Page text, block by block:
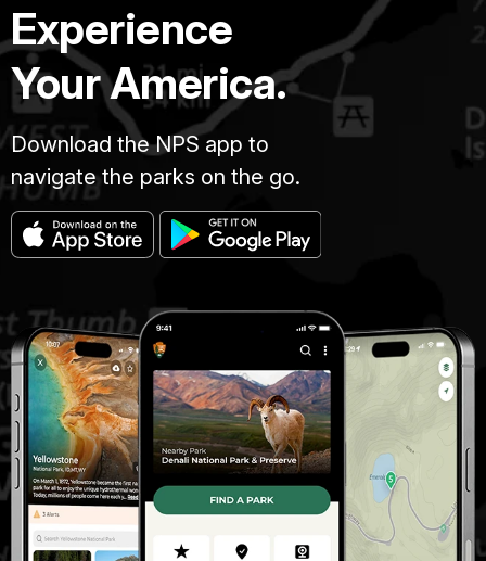
Experience
Your America.
Download the NPS app to
navigate the parks on the go.